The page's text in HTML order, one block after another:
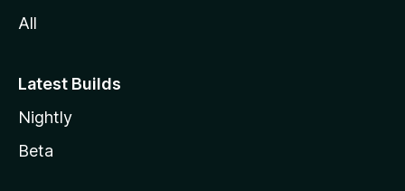
All
Latest Builds
Nightly
Beta